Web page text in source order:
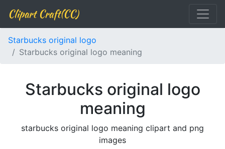
Clipart Craft(CC)
Starbucks original logo
Starbucks original logo meaning
Starbucks original logo
meaning
starbucks original logo meaning clipart and png
images